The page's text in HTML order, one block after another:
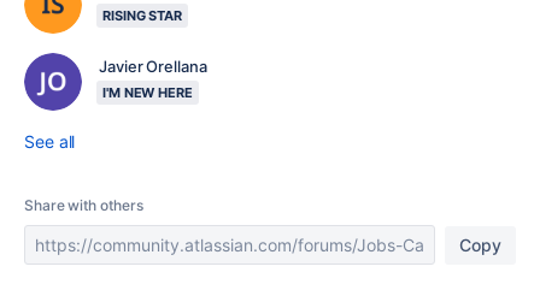
RISING STAR
Javier Orellana
I'M NEW HERE
See all
Share with others
Copy